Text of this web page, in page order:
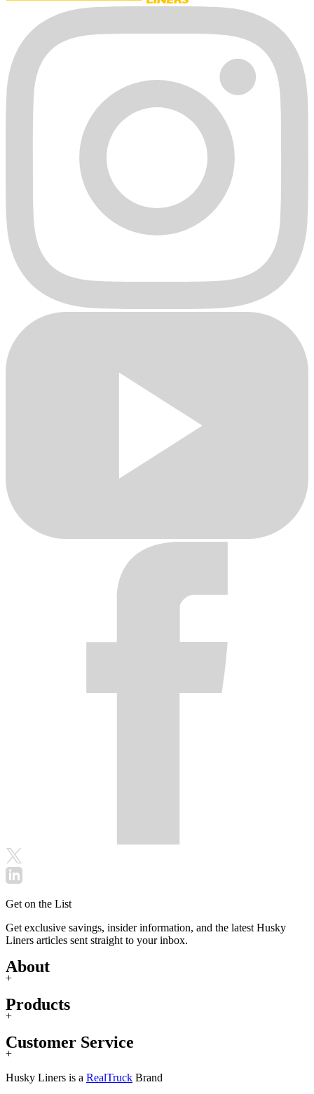
Get on the List
Get exclusive savings, insider information, and the latest Husky
Liners articles sent straight to your inbox.
About
+
Products
+
Customer Service
+
Husky Liners is a RealTruck Brand